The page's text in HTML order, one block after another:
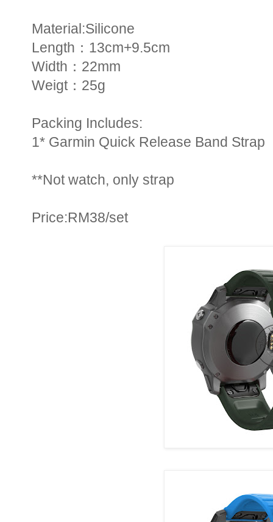
Material:Silicone
Length：13cm+9.5cm
Width：22mm
Weigt：25g
Packing Includes:
1* Garmin Quick Release Band Strap
**Not watch, only strap
Price:RM38/set